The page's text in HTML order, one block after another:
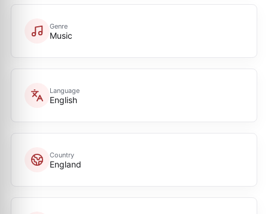
Genre
Music
Language
English
Country
England